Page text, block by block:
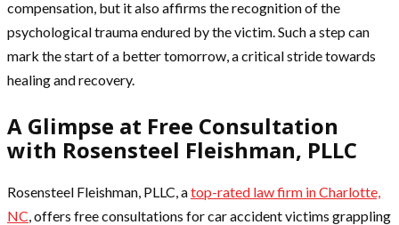
compensation, but it also affirms the recognition of the
psychological trauma endured by the victim. Such a step can
mark the start of a better tomorrow, a critical stride towards
healing and recovery.
A Glimpse at Free Consultation
with Rosensteel Fleishman, PLLC
Rosensteel Fleishman, PLLC, atop-rated law firm in Charlotte,
NC , offers free consultations for car accident victims grappling